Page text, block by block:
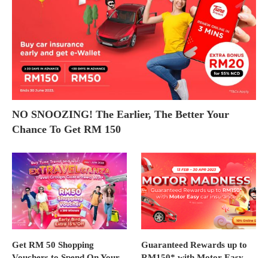
NO SNOOZING! The Earlier, The Better Your
Chance To Get RM 150
Get RM 50 Shopping
Guaranteed Rewards up to